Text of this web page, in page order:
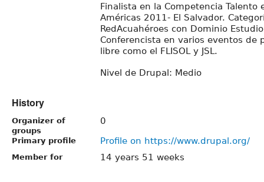
Finalista en la Competencia Talento
Américas 2011- El Salvador.
RedAcuahéroes con Dominio
Conferencista en varios eventos de
libre como el FLISOL y JSL.
Nivel de Drupal: Medio
History
Organizer of
groups
0
Primary profile Profile on https://www.drupal.org/
Member for 14 years 51 weeks